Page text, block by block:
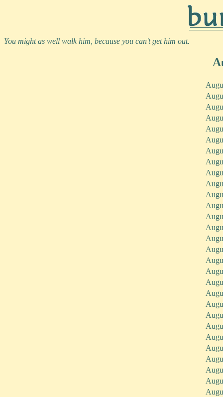
You might as well walk him, because you can't get him out.